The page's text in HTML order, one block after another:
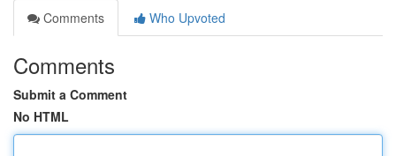
Comments
Who Upvoted
Comments
Submit a Comment
No HTML